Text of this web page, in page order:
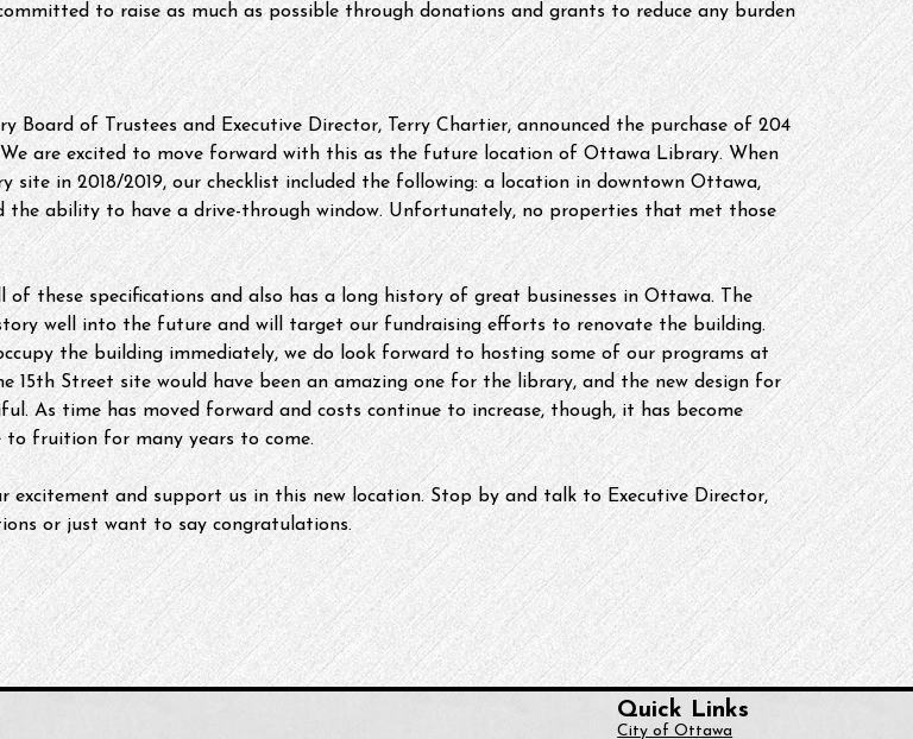
to raise as much as possible through donations and grants to reduce any burden
Board of Trustees and Executive Director, Terry Chartier, announced the purchase of 204
are excited to move forward with this as the future location of Ottawa Library. When
site in 2018/2019, our checklist included the following: a location in downtown Ottawa,
the ability to have a drive-through window. Unfortunately, no properties that met those
of these specifications and also has a long history of great businesses in Ottawa. The
well into the future and will target our fundraising efforts to renovate the building.
the building immediately, we do look forward to hosting some of our programs at
15th Street site would have been an amazing one for the library, and the new design for
As time has moved forward and costs continue to increase, though, it has become
fruition for many years to come.
excitement and support us in this new location. Stop by and talk to Executive Director,
or just want to say congratulations.
Quick Links
City of Ottawa